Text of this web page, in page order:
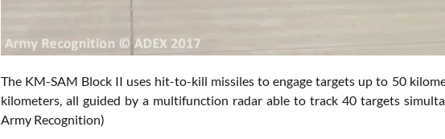
The KM-SAM Block II uses hit-to-kill missiles to engage targets up to 50
kilometers, all guided by a multifunction radar able to track 40 targets
Army Recognition)